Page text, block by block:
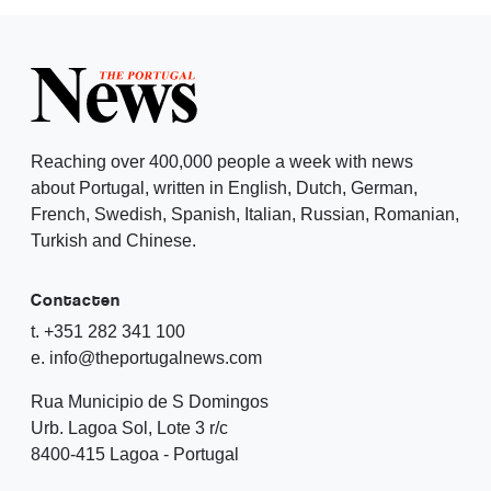
Reaching over 400,000 people a week with news
about Portugal, written in English, Dutch, German,
French, Swedish, Spanish, Italian, Russian, Romanian,
Turkish and Chinese.
Contacten
t. +351 282 341 100
e. info@theportugalnews.com
Rua Municipio de S Domingos
Urb. Lagoa Sol, Lote 3 r/c
8400-415 Lagoa - Portugal